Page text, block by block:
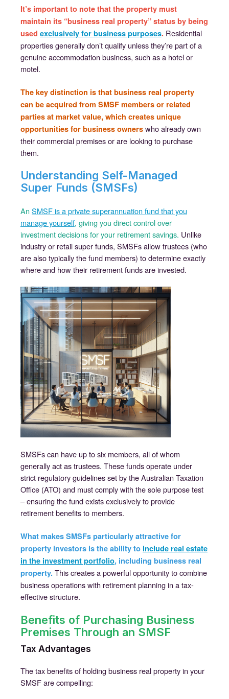
It’s important to note that the property must
maintain its “business real property” status by being
used exclusively for business purposes. Residential
properties generally don’t qualify unless they’re part of a
genuine accommodation business, such as a hotel or
motel.
The key distinction is that business real property
can be acquired from SMSF members or related
parties at market value, which creates unique
opportunities for business owners who already own
their commercial premises or are looking to purchase
them.
Understanding Self-Managed
Super Funds (SMSFs)
An SMSF is a private superannuation fund that you
manage yourself, giving you direct control over
investment decisions for your retirement savings. Unlike
industry or retail super funds, SMSFs allow trustees (who
are also typically the fund members) to determine exactly
where and how their retirement funds are invested.
SMSFs can have up to six members, all of whom
generally act as trustees. These funds operate under
strict regulatory guidelines set by the Australian Taxation
Office (ATO) and must comply with the sole purpose test
– ensuring the fund exists exclusively to provide
retirement benefits to members.
What makes SMSFs particularly attractive for
property investors is the ability to include real estate
in the investment portfolio, including business real
property. This creates a powerful opportunity to combine
business operations with retirement planning in a tax-
effective structure.
Benefits of Purchasing Business
Premises Through an SMSF
Tax Advantages
The tax benefits of holding business real property in your
SMSF are compelling: